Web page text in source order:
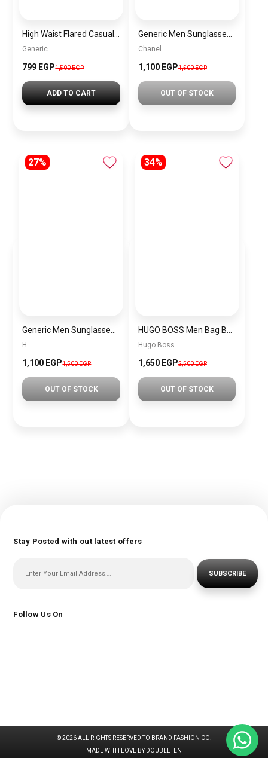
Generic
799 EGP1,500EGP
ADD TO CART
Chanel
1,100 EGP1,500 EGP
OUT OF STOCK
27%
H
1,100 EGP1,500 EGP
OUT OF STOCK
34%
Hugo Boss
1,650 EGP2,500 EGP
OUT OF STOCK
Stay Posted with out latest offers
SUBSCRIBE
Follow Us On
© 2026 ALL RIGHTS RESERVED TO BRAND FASHION CO.
MADE WITH LOVE BY DOUBLETEN